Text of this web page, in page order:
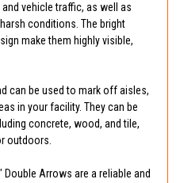
vehicle traffic, as well as
conditions. The bright
make them highly visible,
can be used to mark off aisles,
in your facility. They can be
concrete, wood, and tile,
outdoors.
Double Arrows are a reliable and